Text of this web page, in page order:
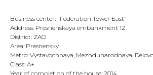
Business center: "Federation Tower East"
Address: Presnenskaya embankment 12
District: ZAO
Area: Presnensky
Metro: Vystavochnaya, Mezhdunarodnaya,
Class: A+
Year of completion of the house: 2014